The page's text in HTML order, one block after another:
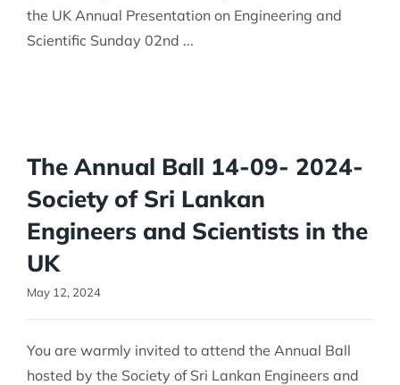
the UK Annual Presentation on Engineering and
Scientific Sunday 02nd ...
The Annual Ball 14-09- 2024-
Society of Sri Lankan
Engineers and Scientists in the
UK
May 12, 2024
You are warmly invited to attend the Annual Ball
hosted by the Society of Sri Lankan Engineers and